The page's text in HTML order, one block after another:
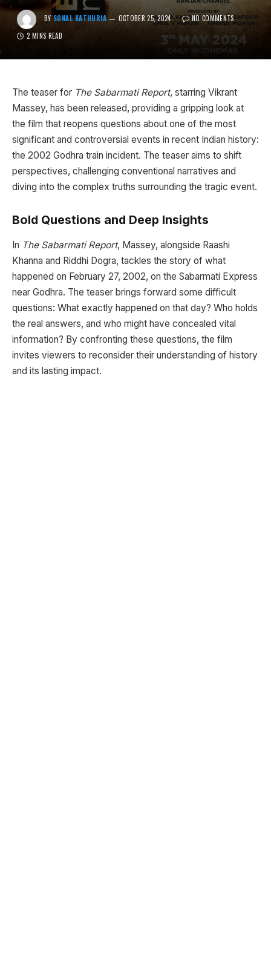
BY SONAL KATHURIA OCTOBER 25, 2024
NO COMMENTS
2 MINS READ
The teaser for The Sabarmati Report, starring Vikrant
Massey, has been released, providing a gripping look at
the film that reopens questions about one of the most
significant and controversial events in recent Indian history:
the 2002 Godhra train incident. The teaser aims to shift
perspectives, challenging conventional narratives and
diving into the complex truths surrounding the tragic event.
Bold Questions and Deep Insights
In The Sabarmati Report, Massey, alongside Raashi
Khanna and Riddhi Dogra, tackles the story of what
happened on February 27, 2002, on the Sabarmati Express
near Godhra. The teaser brings forward some difficult
questions: What exactly happened on that day? Who holds
the real answers, and who might have concealed vital
information? By confronting these questions, the film
invites viewers to reconsider their understanding of history
and its lasting impact.